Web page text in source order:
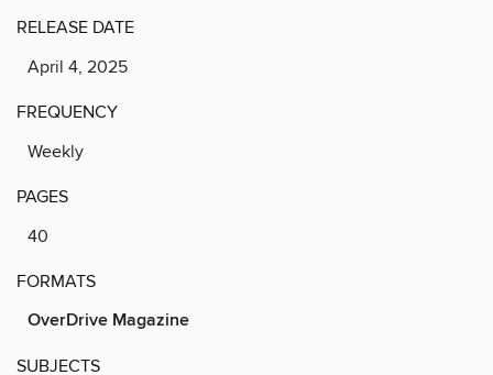
RELEASE DATE
April 4, 2025
FREQUENCY
Weekly
PAGES
40
FORMATS
OverDrive Magazine
SUBJECTS